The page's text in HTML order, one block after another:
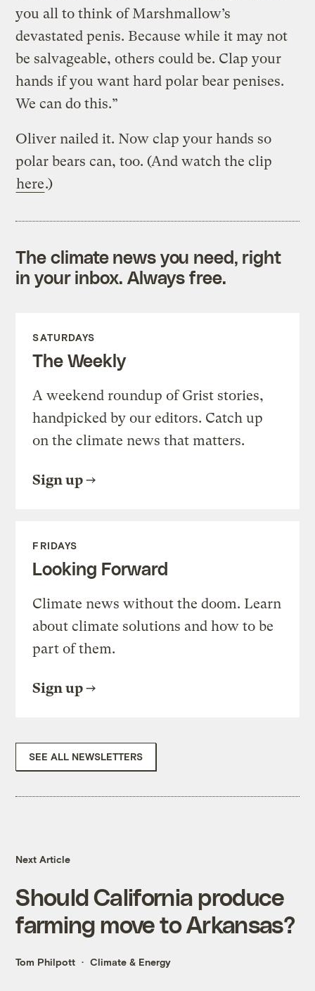
you all to think of Marshmallow’s
devastated penis. Because while it may not
be salvageable, others could be. Clap your
hands if you want hard polar bear penises.
We can do this.”
Oliver nailed it. Now clap your hands so
polar bears can, too. (And watch the clip
here.)
The climate news you need, right
in your inbox. Always free.
SATURDAYS
The Weekly
A weekend roundup of Grist stories,
handpicked by our editors. Catch up
on the climate news that matters.
Sign up
FRIDAYS
Looking Forward
Climate news without the doom. Learn
about climate solutions and how to be
part of them.
Sign up
SEE ALL NEWSLETTERS
Next Article
Should California produce
farming move to Arkansas?
Tom Philpott Climate & Energy